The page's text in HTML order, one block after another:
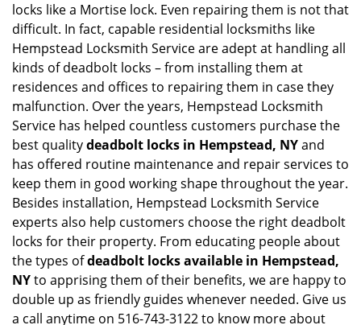
locks like a Mortise lock. Even repairing them is not that
difficult. In fact, capable residential locksmiths like
Hempstead Locksmith Service are adept at handling all
kinds of deadbolt locks – from installing them at
residences and offices to repairing them in case they
malfunction. Over the years, Hempstead Locksmith
Service has helped countless customers purchase the
best qualitydeadbolt locks in Hempstead, NYand
has offered routine maintenance and repair services to
keep them in good working shape throughout the year.
Besides installation, Hempstead Locksmith Service
experts also help customers choose the right deadbolt
locks for their property. From educating people about
the types ofdeadbolt locks available in Hempstead,
NYto apprising them of their benefits, we are happy to
double up as friendly guides whenever needed. Give us
a call anytime on 516-743-3122 to know more about